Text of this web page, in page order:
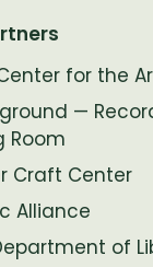
for the
—
Room
Craft Center
Alliance
of